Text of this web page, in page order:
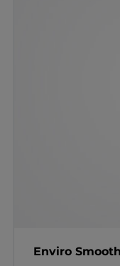
Enviro